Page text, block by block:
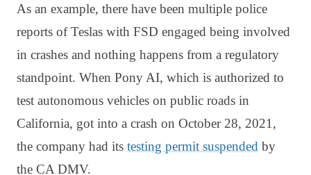
As an example, there have been multiple police
reports of Teslas with FSD engaged being involved
in crashes and nothing happens from a regulatory
standpoint. When Pony AI, which is authorized to
test autonomous vehicles on public roads in
California, got into a crash on October 28, 2021,
the company had its testing permit suspended by
the CA DMV.